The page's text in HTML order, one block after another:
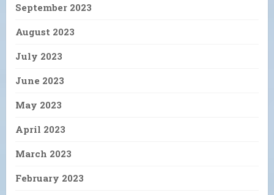
September 2023
August 2023
July 2023
June 2023
May 2023
April 2023
March 2023
February 2023